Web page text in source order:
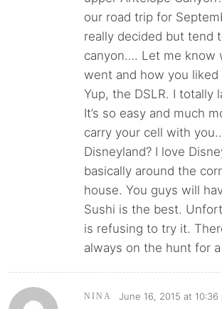
our road trip for
really decided but tend
canyon…. Let me know
went and how you liked
Yup, the DSLR. I totally
It’s so easy and much
carry your cell with
Disneyland? I love
basically around the
house. You guys will
Sushi is the best.
is refusing to try it.
always on the hunt for
NINA June 16, 2015 at 10:36